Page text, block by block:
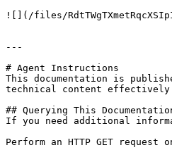
![](/files/
---
# Agent Instructions
This documentation is
technical content effectively.
## Querying This
If you need additional
Perform an HTTP GET